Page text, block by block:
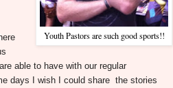
Youth Pastors are such good sports!!
able to have with our regular
days I wish I could share the stories